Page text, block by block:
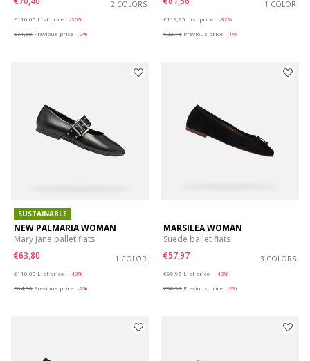
2 COLORS
€110,00 List price
-36%
€71,50 Previous price -2%
1 COLOR
€119,95 List price
-32%
€82,76 Previous price -1%
SUSTAINABLE
NEW PALMARIA WOMAN
Mary Jane ballet flats
€63,80
1 COLOR
€110,00 List price
-42%
€64,90 Previous price -2%
MARSILEA WOMAN
Suede ballet flats
€57,97
3 COLORS
€99,95 List price
-42%
€58,97 Previous price -2%